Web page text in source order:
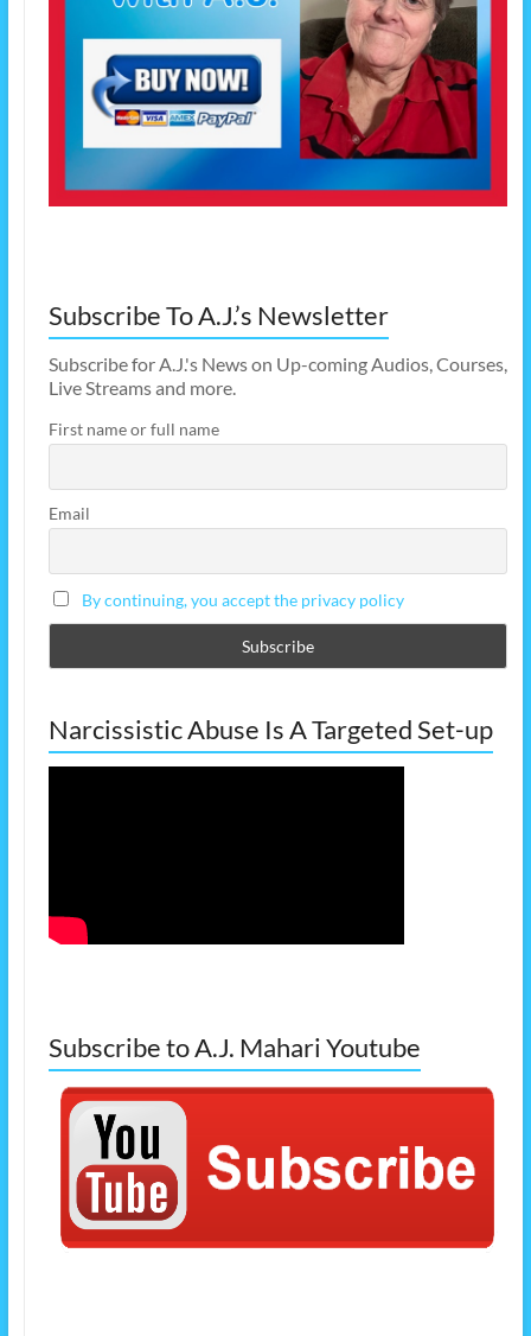
Subscribe To A.J.’s Newsletter
Subscribe for A.J.'s News on Up-coming Audios, Courses,
Live Streams and more.
First name or full name
Email
By continuing, you accept the privacy policy
Narcissistic Abuse Is A Targeted Set-up
Subscribe to A.J. Mahari Youtube